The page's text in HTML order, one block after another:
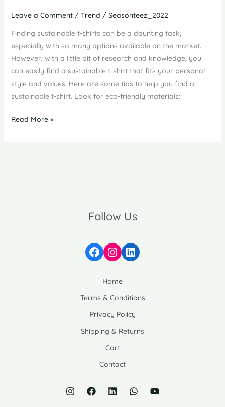
Leave a Comment / Trend / Seasonteez_2022
Finding sustainable t-shirts can be a daunting task,
especially with so many options available on the market.
However, with a little bit of research and knowledge, you
can easily find a sustainable t-shirt that fits your personal
style and values. Here are some tips to help you find a
sustainable t-shirt. Look for eco-friendly materials:
FINDING
Read More »
Follow Us
Facebook
Instagram
LinkedIn
Home
Terms & Conditions
Privacy Policy
Shipping & Returns
Cart
Contact